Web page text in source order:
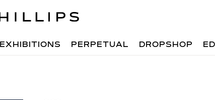
EXHIBITIONS PERPETUAL DROPSHOP